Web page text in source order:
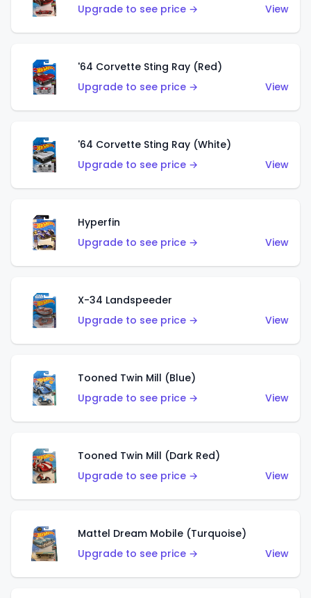
Upgrade to see price →
View
'64 Corvette Sting Ray (Red)
Upgrade to see price →
View
'64 Corvette Sting Ray (White)
Upgrade to see price →
View
Hyperfin
Upgrade to see price →
View
X-34 Landspeeder
Upgrade to see price →
View
Tooned Twin Mill (Blue)
Upgrade to see price →
View
Tooned Twin Mill (Dark Red)
Upgrade to see price →
View
Mattel Dream Mobile (Turquoise)
Upgrade to see price →
View